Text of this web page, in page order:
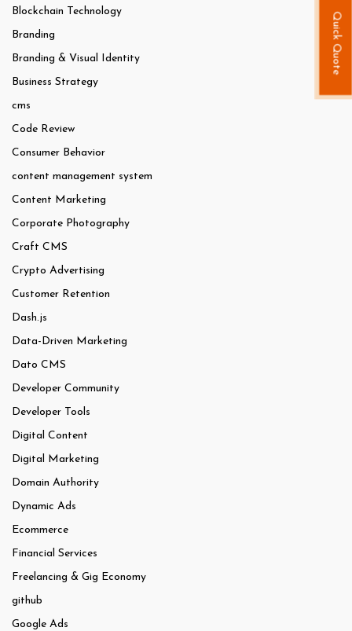
Blockchain Technology
Branding
Branding & Visual Identity
Business Strategy
cms
Code Review
Consumer Behavior
content management system
Content Marketing
Corporate Photography
Craft CMS
Crypto Advertising
Customer Retention
Dash.js
Data-Driven Marketing
Dato CMS
Developer Community
Developer Tools
Digital Content
Digital Marketing
Domain Authority
Dynamic Ads
Ecommerce
Financial Services
Freelancing & Gig Economy
github
Google Ads
Quick Quote